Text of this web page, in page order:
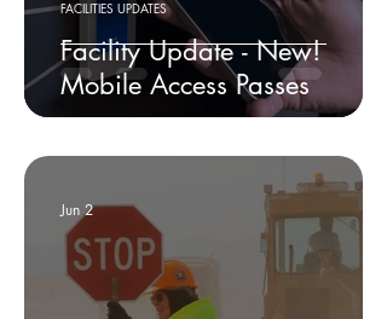
Facility Update - New!
Mobile Access Passes
FACILITIES UPDATES
Jun 2